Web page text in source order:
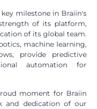
milestone in Braiin's
of its platform,
of its global team.
machine learning,
provide predictive
automation for
moment for Braiin
and dedication of our